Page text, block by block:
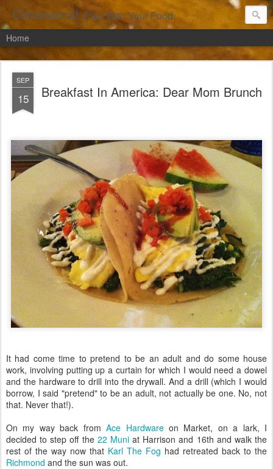
Chowbacca! Play With Your Food.
Home
SEP
15 Breakfast In America: Dear Mom Brunch
It had come time to pretend to be an adult and do some house
work, involving putting up a curtain for which I would need a dowel
and the hardware to drill into the drywall. And a drill (which I would
borrow, I said "pretend" to be an adult, not actually be one. No, not
that. Never that!).
On my way back fromAce Hardwareon Market, on a lark, I
decided to step off the 22 Muniat Harrison and 16th and walk the
rest of the way now that Karl The Fog had retreated back to the
Richmond and the sun was out.